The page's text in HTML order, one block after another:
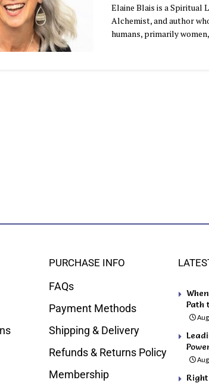
Elaine Blais is a Spiritual
Alchemist, and author
humans, primarily
PURCHASE INFO
FAQs
Payment Methods
Shipping & Delivery
Refunds & Returns Policy
Membership
Path